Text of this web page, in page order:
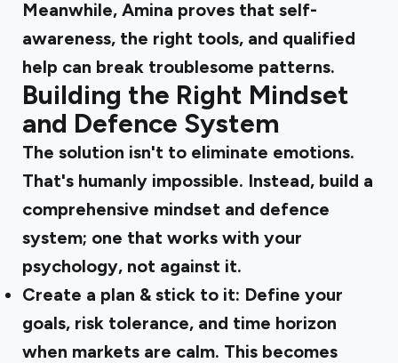
Meanwhile, Amina proves that self-
awareness, the right tools, and qualified
help can break troublesome patterns.
Building the Right Mindset
and Defence System
The solution isn't to eliminate emotions.
That's humanly impossible. Instead, build a
comprehensive mindset and defence
system; one that works with your
psychology, not against it.
Create a plan & stick to it: Define your
goals, risk tolerance, and time horizon
when markets are calm. This becomes